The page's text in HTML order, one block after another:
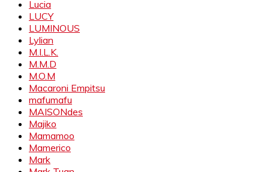
Lucia
LUCY
LUMINOUS
Lylian
M.I.L.K.
M.M.D
M.O.M
Macaroni Empitsu
mafumafu
MAISONdes
Majiko
Mamamoo
Mamerico
Mark